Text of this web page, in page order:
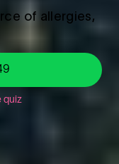
of allergies,
quiz